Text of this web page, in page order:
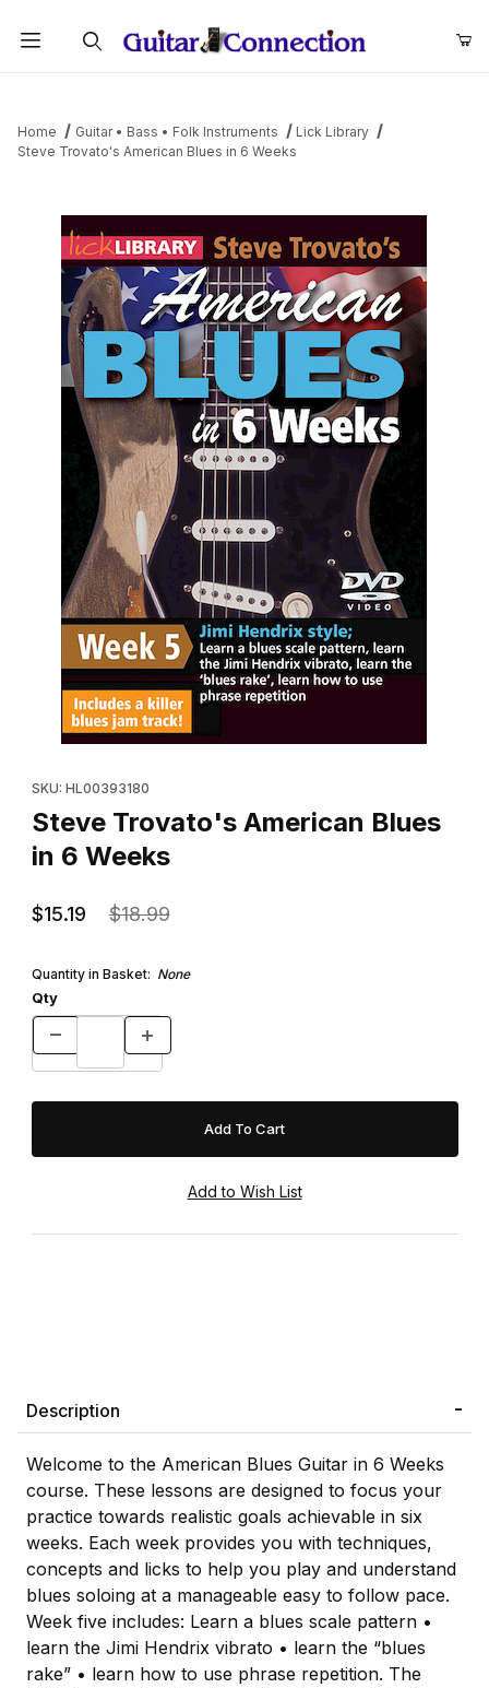
Home Guitar • Bass • Folk Instruments
Lick Library
Steve Trovato's American Blues in 6 Weeks
SKU: HL00393180
Steve Trovato's American Blues
in 6 Weeks
$15.19 $18.99
Quantity in Basket: None
Qty
Description
Welcome to the American Blues Guitar in 6 Weeks
course. These lessons are designed to focus your
practice towards realistic goals achievable in six
weeks. Each week provides you with techniques,
concepts and licks to help you play and understand
blues soloing at a manageable easy to follow pace.
Week five includes: Learn a blues scale pattern •
learn the Jimi Hendrix vibrato • learn the “blues
rake” • learn how to use phrase repetition. The